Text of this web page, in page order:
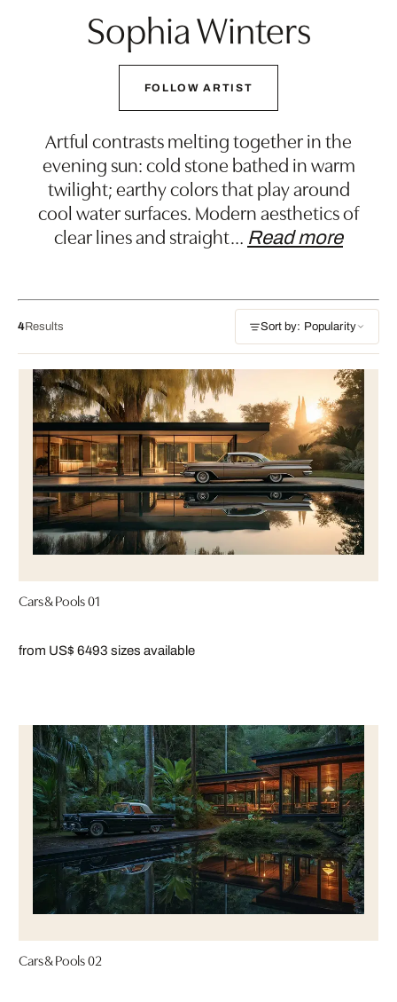
Sophia Winters
FOLLOW ARTIST
Artful contrasts melting together in the
evening sun: cold stone bathed in warm
twilight; earthy colors that play around
cool water surfaces. Modern aesthetics of
clear lines and straight… Read more
4Results Sort by: Popularity
Cars & Pools 01
from US$ 6493 sizes available
Cars & Pools 02